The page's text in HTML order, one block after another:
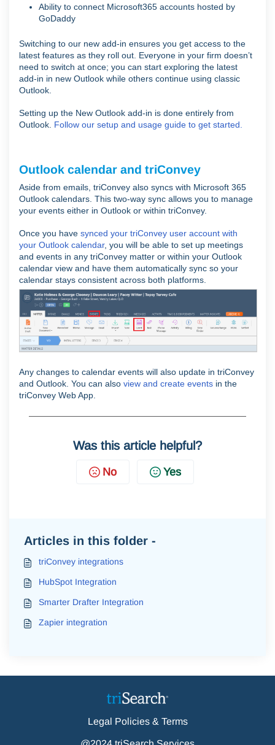
Ability to connect Microsoft365 accounts hosted by
GoDaddy
Switching to our new add-in ensures you get access to the
latest features as they roll out. Everyone in your firm doesn’t
need to switch at once; you can start exploring the latest
add-in in new Outlook while others continue using classic
Outlook.
Setting up the New Outlook add-in is done entirely from
Outlook. Follow our setup and usage guide to get started.
Outlook calendar and triConvey
Aside from emails, triConvey also syncs with Microsoft 365
Outlook calendars. This two-way sync allows you to manage
your events either in Outlook or within triConvey.
Once you have synced your triConvey user account with
your Outlook calendar, you will be able to set up meetings
and events in any triConvey matter or within your Outlook
calendar view and have them automatically sync so your
calendar stays consistent across both platforms.
Any changes to calendar events will also update in triConvey
and Outlook. You can also view and create events in the
triConvey Web App.
Was this article helpful?
No Yes
Articles in this folder -
triConvey integrations
HubSpot Integration
Smarter Drafter Integration
Zapier integration
Legal Policies & Terms